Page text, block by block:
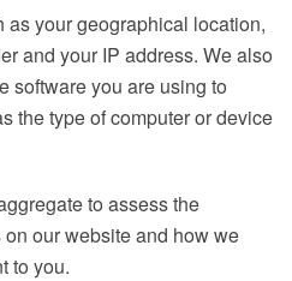
as your geographical location,
and your IP address. We also
software you are using to
the type of computer or device
to assess the
our website and how we
to you.